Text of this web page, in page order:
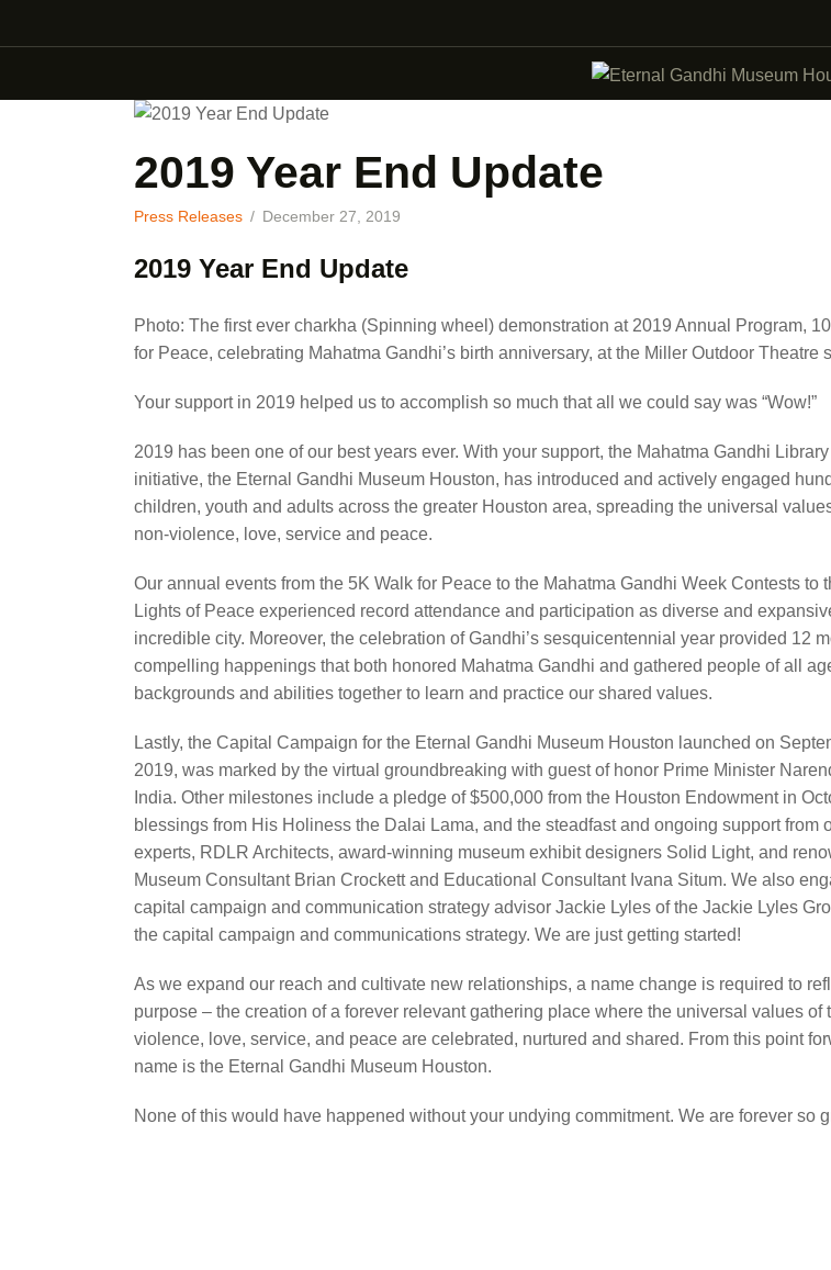
EVENTS
EDUCATION
FACILITY RENTAL
VOLUNTEERING
2019 Year End Update
Press Releases December 27, 2019
2019 Year End Update
Photo: The first ever charkha (Spinning wheel) demonstration at 2019 Annual Program,
for Peace, celebrating Mahatma Gandhi’s birth anniversary, at the Miller Outdoor Theatre
Your support in 2019 helped us to accomplish so much that all we could say was “Wow!”
2019 has been one of our best years ever. With your support, the Mahatma Gandhi
initiative, the Eternal Gandhi Museum Houston, has introduced and actively engaged
children, youth and adults across the greater Houston area, spreading the universal
non‐violence, love, service and peace.
Our annual events from the 5K Walk for Peace to the Mahatma Gandhi Week Contests to
Lights of Peace experienced record attendance and participation as diverse and
incredible city. Moreover, the celebration of Gandhi’s sesquicentennial year provided 12
compelling happenings that both honored Mahatma Gandhi and gathered people of all
backgrounds and abilities together to learn and practice our shared values.
Lastly, the Capital Campaign for the Eternal Gandhi Museum Houston launched on
2019, was marked by the virtual groundbreaking with guest of honor Prime Minister
India. Other milestones include a pledge of $500,000 from the Houston Endowment in
blessings from His Holiness the Dalai Lama, and the steadfast and ongoing support from
experts, RDLR Architects, award‐winning museum exhibit designers Solid Light, and
Museum Consultant Brian Crockett and Educational Consultant Ivana Situm. We also
capital campaign and communication strategy advisor Jackie Lyles of the Jackie Lyles
the capital campaign and communications strategy. We are just getting started!
As we expand our reach and cultivate new relationships, a name change is required to
purpose – the creation of a forever relevant gathering place where the universal values of
violence, love, service, and peace are celebrated, nurtured and shared. From this point
name is the Eternal Gandhi Museum Houston.
None of this would have happened without your undying commitment. We are forever so